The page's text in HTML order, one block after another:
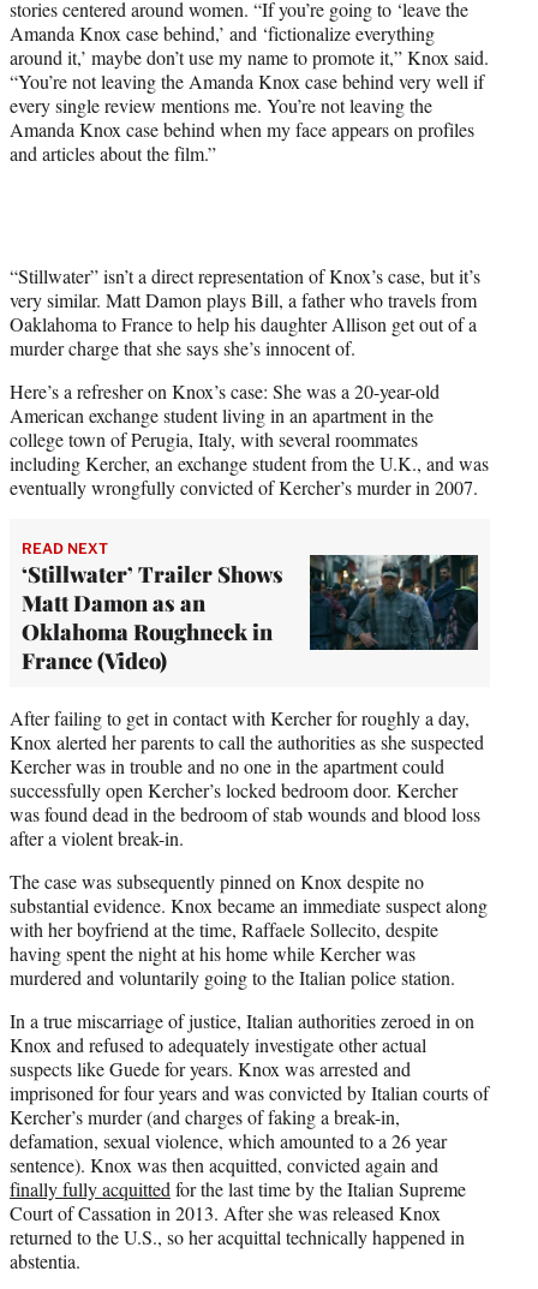
stories centered around women. “If you’re going to ‘leave the
Amanda Knox case behind,’ and ‘fictionalize everything
around it,’ maybe don’t use my name to promote it,” Knox said.
“You’re not leaving the Amanda Knox case behind very well if
every single review mentions me. You’re not leaving the
Amanda Knox case behind when my face appears on profiles
and articles about the film.”
“Stillwater” isn’t a direct representation of Knox’s case, but it’s
very similar. Matt Damon plays Bill, a father who travels from
Oaklahoma to France to help his daughter Allison get out of a
murder charge that she says she’s innocent of.
Here’s a refresher on Knox’s case: She was a 20-year-old
American exchange student living in an apartment in the
college town of Perugia, Italy, with several roommates
including Kercher, an exchange student from the U.K., and was
eventually wrongfully convicted of Kercher’s murder in 2007.
READ NEXT
‘Stillwater’ Trailer Shows
Matt Damon as an
Oklahoma Roughneck in
France (Video)
After failing to get in contact with Kercher for roughly a day,
Knox alerted her parents to call the authorities as she suspected
Kercher was in trouble and no one in the apartment could
successfully open Kercher’s locked bedroom door. Kercher
was found dead in the bedroom of stab wounds and blood loss
after a violent break-in.
The case was subsequently pinned on Knox despite no
substantial evidence. Knox became an immediate suspect along
with her boyfriend at the time, Raffaele Sollecito, despite
having spent the night at his home while Kercher was
murdered and voluntarily going to the Italian police station.
In a true miscarriage of justice, Italian authorities zeroed in on
Knox and refused to adequately investigate other actual
suspects like Guede for years. Knox was arrested and
imprisoned for four years and was convicted by Italian courts of
Kercher’s murder (and charges of faking a break-in,
defamation, sexual violence, which amounted to a 26 year
sentence). Knox was then acquitted, convicted again and
finally fully acquitted for the last time by the Italian Supreme
Court of Cassation in 2013. After she was released Knox
returned to the U.S., so her acquittal technically happened in
abstentia.